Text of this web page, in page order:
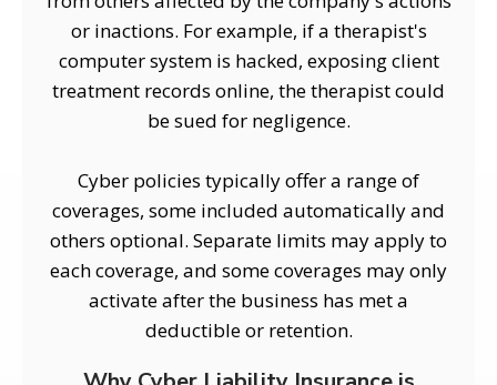
or inactions. For example, if a therapist's
computer system is hacked, exposing client
treatment records online, the therapist could
be sued for negligence.
Cyber policies typically offer a range of
coverages, some included automatically and
others optional. Separate limits may apply to
each coverage, and some coverages may only
activate after the business has met a
deductible or retention.